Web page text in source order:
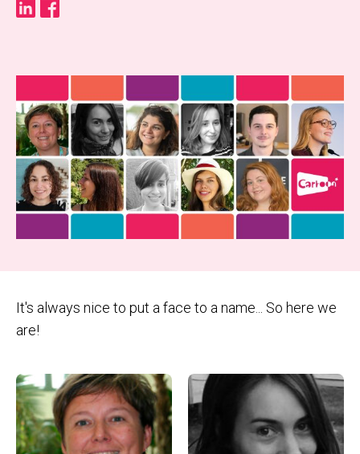
It's always nice to put a face to a name... So here we
are!